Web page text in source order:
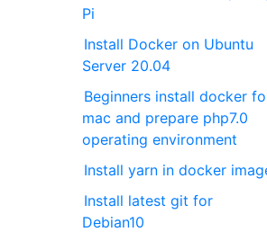
Pi
Install Docker on Ubuntu
Server 20.04
Beginners install docker
mac and prepare php7.0
operating environment
Install yarn in docker
Install latest git for
Debian10